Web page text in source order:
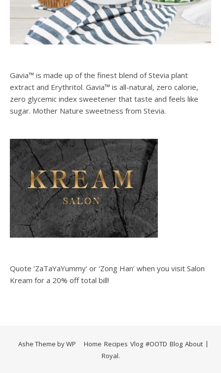
Gavia™ is made up of the finest blend of Stevia plant
extract and Erythritol. Gavia™ is all-natural, zero calorie,
zero glycemic index sweetener that taste and feels like
sugar. Mother Nature sweetness from Stevia.
Quote ‘ZaTaYaYummy‘ or ‘Zong Han‘ when you visit Salon
Kream for a 20% off total bill!
Home Recipes Vlog #OOTD Blog About
Ashe Theme byWP
Royal.